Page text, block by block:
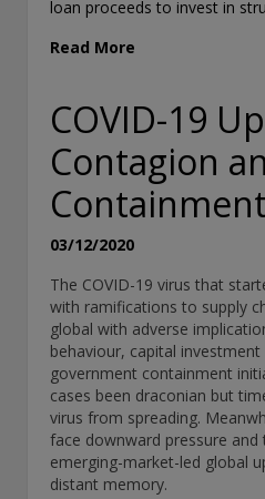
historical. Past performance is
related information contained
For complete details regarding
should refer to our Form ADV
be not be interpreted as an
of an offer to buy any security,
investment advisory services.
should it be used as
distributed without the prior
regarding Conning and its
2, which may be obtained at
and ADVISE® are registered
Web site and any materials
and accept the terms and
loan proceeds to invest in
Read More
COVID-19
Contagion
Containment
03/12/2020
The COVID-19 virus that
with ramifications to supply
global with adverse
behaviour, capital
government containment
cases been draconian but
virus from spreading.
face downward pressure
emerging-market-led global
distant memory.